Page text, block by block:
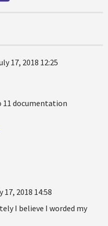
17, 2018 12:25
11 documentation
2018 14:58
I believe I worded my